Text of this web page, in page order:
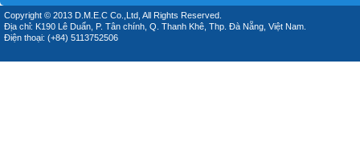
Copyright © 2013 D.M.E.C Co.,Ltd, All Rights Reserved.
Địa chỉ: K190 Lê Duẩn, P. Tân chính, Q. Thanh Khê, Thp. Đà Nẵng, Việt Nam.
Điện thoại: (+84) 5113752506